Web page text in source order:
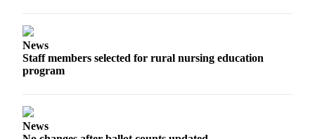
Editor
Notice
News
Staff members selected for rural nursing education
program
News